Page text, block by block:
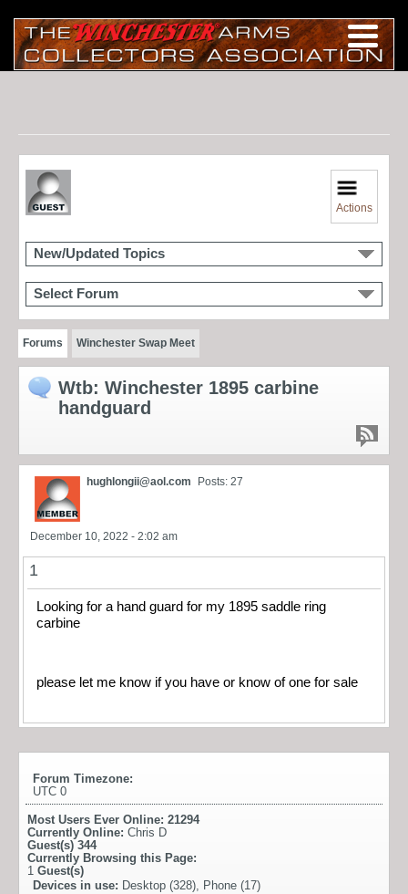
Actions
New/Updated Topics
Select Forum
Forums Winchester Swap Meet
Wtb: Winchester 1895 carbine
handguard
hughlongii@aol.com Posts: 27
December 10, 2022 - 2:02 am
1
Looking for a hand guard for my 1895 saddle ring
carbine
please let me know if you have or know of one for sale
Forum Timezone:
UTC 0
Most Users Ever Online: 21294
Currently Online: Chris D
Guest(s) 344
Currently Browsing this Page:
1 Guest(s)
Devices in use: Desktop (328), Phone (17)